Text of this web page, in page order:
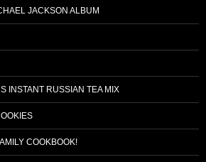
JACKSON ALBUM
INSTANT RUSSIAN TEA MIX
COOKBOOK!